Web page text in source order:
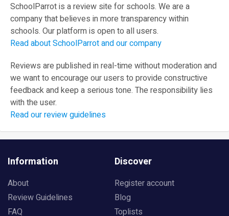
SchoolParrot is a review site for schools. We are a
company that believes in more transparency within
schools. Our platform is open to all users.
Read about SchoolParrot and our company
Reviews are published in real-time without moderation and
we want to encourage our users to provide constructive
feedback and keep a serious tone. The responsibility lies
with the user.
Read our review guidelines
Information
About
Review Guidelines
FAQ
Discover
Register account
Blog
Toplists